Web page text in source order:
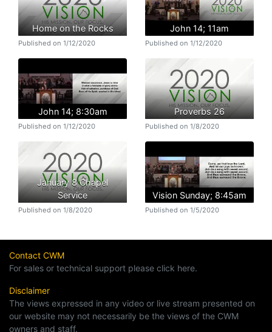
Home on the Rocks
Published on 1/12/2020
John 14; 11am
Published on 1/12/2020
John 14; 8:30am
Published on 1/12/2020
Proverbs 26
Published on 1/8/2020
January 8 Chapel
Service
Published on 1/8/2020
Vision Sunday; 8:45am
Published on 1/5/2020
Contact CWM
For sales or technical support please click here.
Disclaimer
The views expressed in any video or live stream presented on
our website may not necessarily be the views of the CWM
owners and staff.